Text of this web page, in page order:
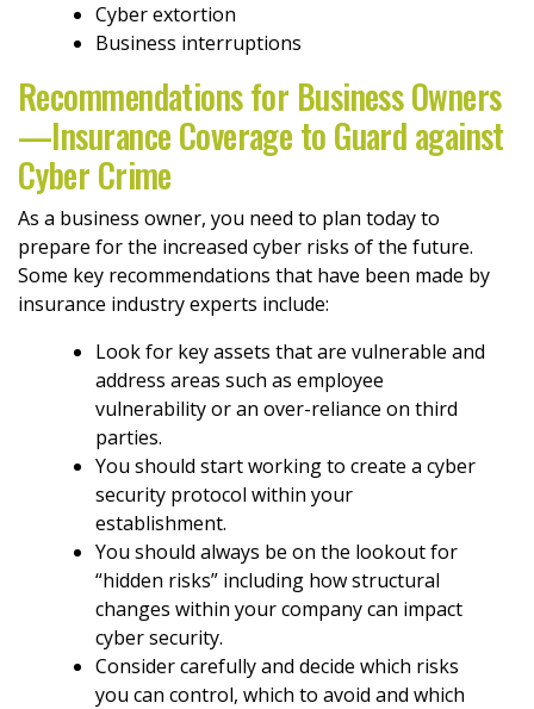
Cyber extortion
Business interruptions
Recommendations for Business Owners
—Insurance Coverage to Guard against
Cyber Crime
As a business owner, you need to plan today to
prepare for the increased cyber risks of the future.
Some key recommendations that have been made by
insurance industry experts include:
Look for key assets that are vulnerable and
address areas such as employee
vulnerability or an over-reliance on third
parties.
You should start working to create a cyber
security protocol within your
establishment.
You should always be on the lookout for
“hidden risks” including how structural
changes within your company can impact
cyber security.
Consider carefully and decide which risks
you can control, which to avoid and which